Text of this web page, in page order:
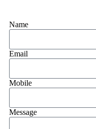
Name
Email
Mobile
Message